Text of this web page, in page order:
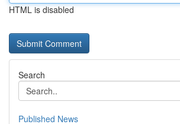
HTML is disabled
Search
Published News